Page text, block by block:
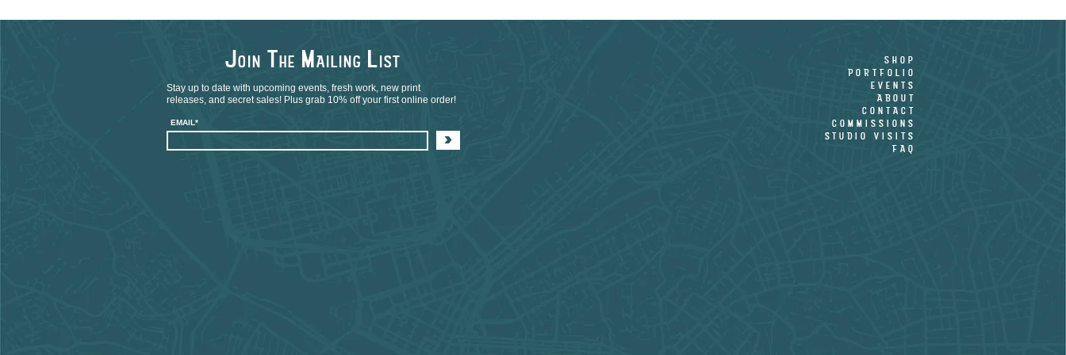
JOIN T HE M AILING L IST
Stay up to date with upcoming events, fresh work, new print
releases, and secret sales! Plus grab 10% off your first online order!
EMAIL*
>
shop
PORTFOLIO
EVENTS
ABOUT
CONTACT
COMMISSIONS
STUDIO VISITS
FAQ